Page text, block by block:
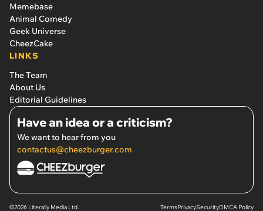
Memebase
Animal Comedy
Geek Universe
CheezCake
LINKS
The Team
About Us
Editorial Guidelines
Have an idea or a criticism?
We want to hear from you
contactus@cheezburger.com
©2026 Literally Media Ltd. TermsPrivacySecurityDMCA Policy